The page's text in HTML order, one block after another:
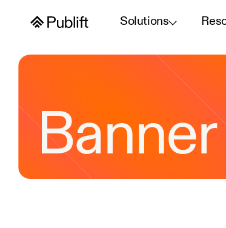
Solutions